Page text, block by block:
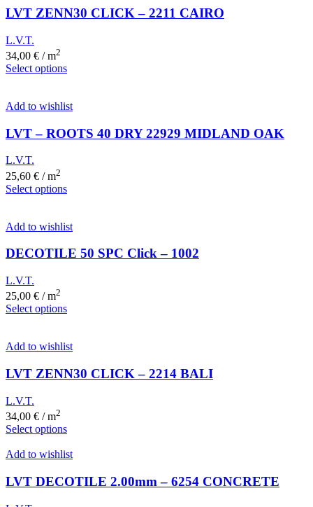
LVT ZENN30 CLICK – 2211 CAIRO
L.V.T.
34,00 € / m2
Select options
Add to wishlist
LVT – ROOTS 40 DRY 22929 MIDLAND OAK
L.V.T.
25,60 € / m2
Select options
Add to wishlist
DECOTILE 50 SPC Click – 1002
L.V.T.
25,00 € / m2
Select options
Add to wishlist
LVT ZENN30 CLICK – 2214 BALI
L.V.T.
34,00 € / m2
Select options
Add to wishlist
LVT DECOTILE 2.00mm – 6254 CONCRETE